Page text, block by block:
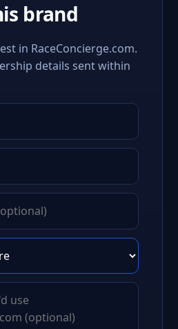
brand
in RaceConcierge.com.
details sent within